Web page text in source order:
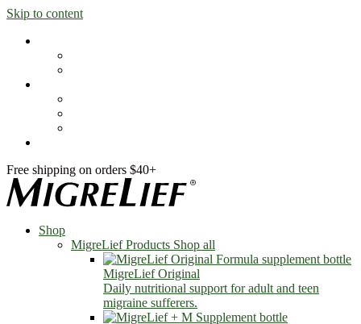
Skip to content
Free shipping on orders $40+
Shop
MigreLief Products Shop all
MigreLief Original
Daily nutritional support for adult and teen
migraine sufferers.